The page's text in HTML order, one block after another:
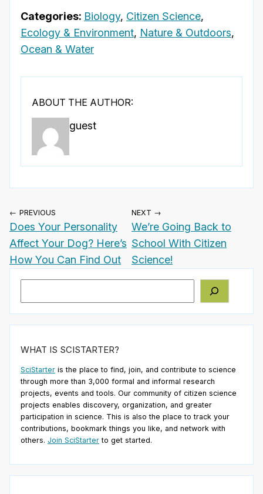
Categories: Biology, Citizen Science,
Ecology & Environment, Nature & Outdoors,
Ocean & Water
ABOUT THE AUTHOR:
guest
← PREVIOUS
Does Your Personality
Affect Your Dog? Here’s
How You Can Find Out
NEXT →
We’re Going Back to
School With Citizen
Science!
WHAT IS SCISTARTER?
SciStarter is the place to find, join, and contribute to science
through more than 3,000 formal and informal research
projects, events and tools. Our community of citizen science
projects enables discovery, organization, and greater
participation in science. This is also the place to track your
contributions, bookmark things you like, and network with
others. Join SciStarter to get started.